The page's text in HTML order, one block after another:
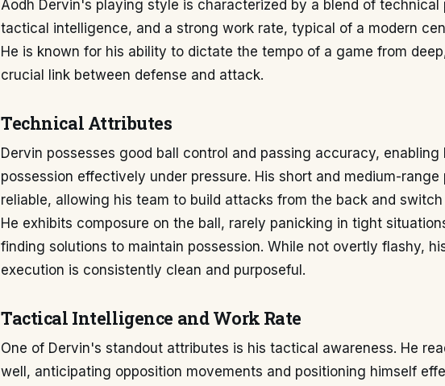
Aodh Dervin's playing style is characterized by a blend of technical
tactical intelligence, and a strong work rate, typical of a modern
He is known for his ability to dictate the tempo of a game from
crucial link between defense and attack.
Technical Attributes
Dervin possesses good ball control and passing accuracy, enabling
possession effectively under pressure. His short and medium-range
reliable, allowing his team to build attacks from the back and
He exhibits composure on the ball, rarely panicking in tight
finding solutions to maintain possession. While not overtly flashy,
execution is consistently clean and purposeful.
Tactical Intelligence and Work Rate
One of Dervin's standout attributes is his tactical awareness. He
well, anticipating opposition movements and positioning himself